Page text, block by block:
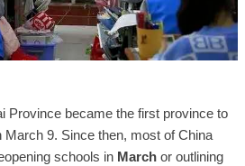
Province became the first province to
9. Since then, most of China
schools in March or outlining